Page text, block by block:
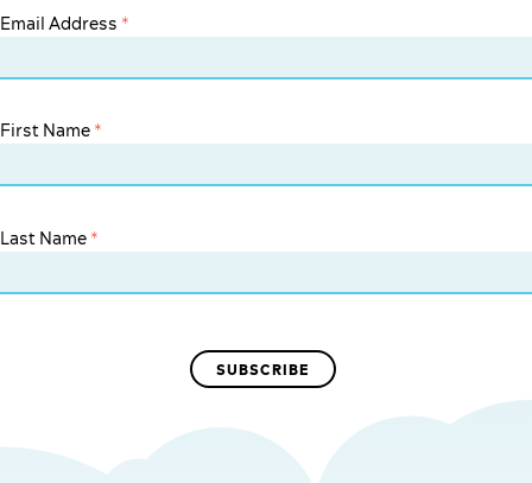
Email Address *
First Name *
Last Name *